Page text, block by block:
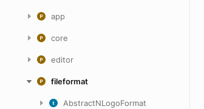
app
core
editor
fileformat
AbstractNLogoFormat